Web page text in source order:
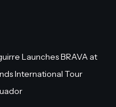
Launches BRAVA at
International Tour